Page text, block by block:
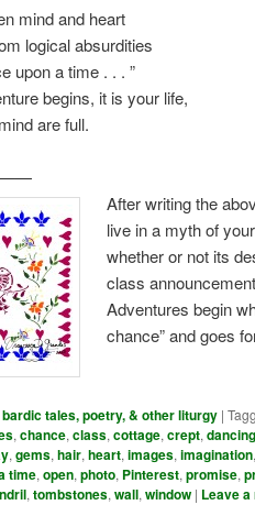
mind and heart
logical absurdities
upon a time . . . ”
begins, it is your life,
are full.
After writing the
live in a myth of
whether or not its
class
Adventures begin
chance” and goes
bardic tales, poetry, & other liturgy |
, chance, class, cottage, crept, dancing
, gems, hair, heart, images, imagination,
time, open, photo, Pinterest, promise,
, tombstones, wall, window | Leave